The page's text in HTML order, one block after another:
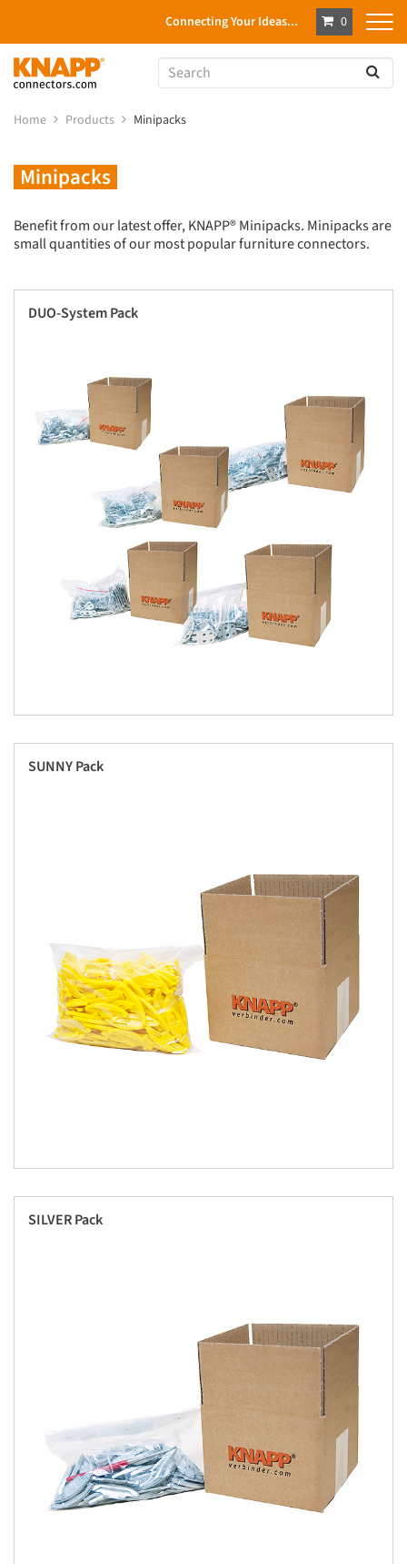
Connecting Your Ideas... 0
Home Products Minipacks
Minipacks
Benefit from our latest offer, KNAPP® Minipacks. Minipacks are
small quantities of our most popular furniture connectors.
DUO-System Pack
SUNNY Pack
SILVER Pack